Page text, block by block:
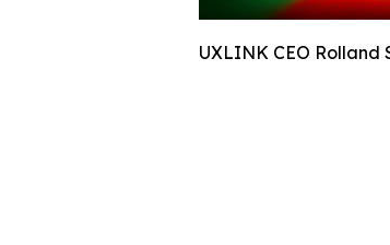
UXLINK CEO